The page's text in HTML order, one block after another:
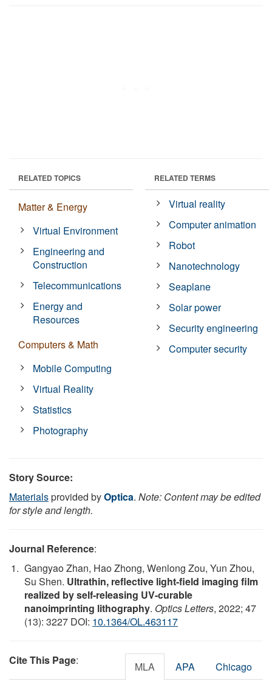
RELATED TOPICS
Matter & Energy
Virtual Environment
Engineering and
Construction
Telecommunications
Energy and
Resources
Computers & Math
Mobile Computing
Virtual Reality
Statistics
Photography
RELATED TERMS
Virtual reality
Computer animation
Robot
Nanotechnology
Seaplane
Solar power
Security engineering
Computer security
Story Source:
Materialsprovided byOptica. Note: Content may be edited
for style and length.
Journal Reference:
Gangyao Zhan, Hao Zhong, Wenlong Zou, Yun Zhou,
Su Shen. Ultrathin, reflective light-field imaging film
realized by self-releasing UV-curable
nanoimprinting lithography. Optics Letters, 2022; 47
(13): 3227 DOI: 10.1364/OL.463117
Cite This Page: MLA APA Chicago